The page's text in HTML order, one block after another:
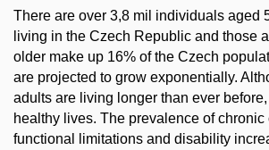
There are over 3,8 mil individuals aged
living in the Czech Republic and those
older make up 16% of the Czech
are projected to grow exponentially.
adults are living longer than ever
healthy lives. The prevalence of chronic
functional limitations and disability